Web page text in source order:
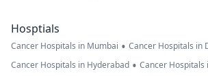
Hosptials
Cancer Hospitals in Mumbai • Cancer Hospitals in
Cancer Hospitals in Hyderabad • Cancer Hospitals